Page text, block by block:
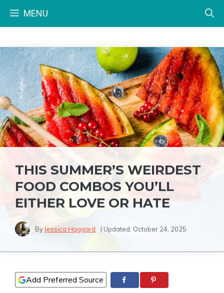
MENU
THIS SUMMER’S WEIRDEST
FOOD COMBOS YOU’LL
EITHER LOVE OR HATE
By Jessica Haggard | Updated: October 24, 2025
Add Preferred Source